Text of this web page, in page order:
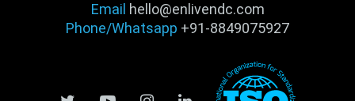
Email hello@enlivendc.com
Phone/Whatsapp +91-8849075927